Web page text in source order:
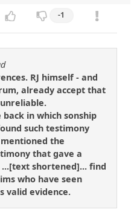
-1
RJ himself - and
already accept that
in which sonship
such testimony
the
that gave a
shortened]... find
who have seen
valid evidence.